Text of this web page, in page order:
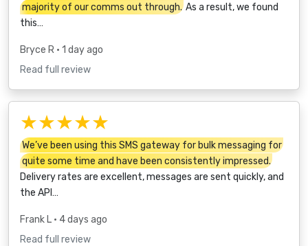
majority of our comms out through. As a result, we found
this…
Bryce R • 1 day ago
Read full review
★★★★★
We’ve been using this SMS gateway for bulk messaging for
quite some time and have been consistently impressed.
Delivery rates are excellent, messages are sent quickly, and
the API…
Frank L • 4 days ago
Read full review